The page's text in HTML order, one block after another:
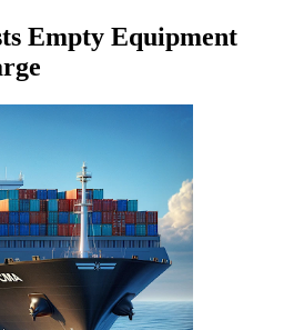
Empty Equipment